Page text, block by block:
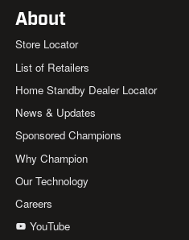
About
Store Locator
List of Retailers
Home Standby Dealer Locator
News & Updates
Sponsored Champions
Why Champion
Our Technology
Careers
YouTube